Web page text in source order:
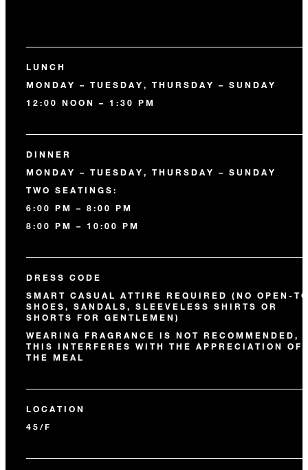
LUNCH
MONDAY – TUESDAY, THURSDAY – SUNDAY
12:00 NOON – 1:30 PM
DINNER
MONDAY – TUESDAY, THURSDAY – SUNDAY
TWO SEATINGS:
6:00 PM – 8:00 PM
8:00 PM – 10:00 PM
DRESS CODE
SMART CASUAL ATTIRE REQUIRED (NO OPEN-
SHOES, SANDALS, SLEEVELESS SHIRTS OR
SHORTS FOR GENTLEMEN)
WEARING FRAGRANCE IS NOT RECOMMENDED,
THIS INTERFERES WITH THE APPRECIATION OF
THE MEAL
LOCATION
45/F